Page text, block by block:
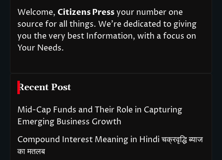
Welcome, Citizens Pressyour number one
source for all things. We’re dedicated to giving
you the very best Information, with a focus on
Your Needs.
Recent Post
Mid-Cap Funds and Their Role in Capturing
Emerging Business Growth
Compound Interest Meaning in Hindi चक्रवृद्धि ब्याज
का मतलब